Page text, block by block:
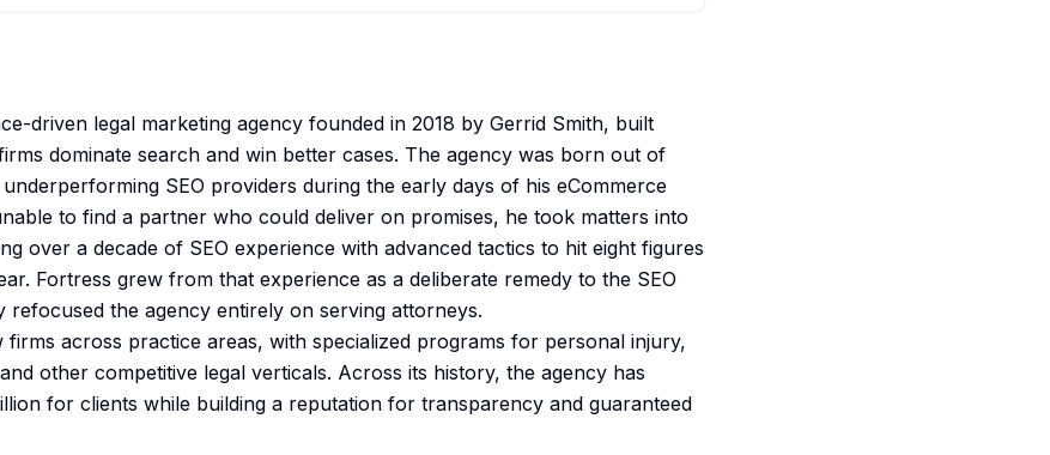
driven legal marketing agency founded in 2018 by Gerrid Smith, built
dominate search and win better cases. The agency was born out of
SEO providers during the early days of his eCommerce
to find a partner who could deliver on promises, he took matters into
over a decade of SEO experience with advanced tactics to hit eight figures
Fortress grew from that experience as a deliberate remedy to the SEO
refocused the agency entirely on serving attorneys.
across practice areas, with specialized programs for personal injury,
other competitive legal verticals. Across its history, the agency has
for clients while building a reputation for transparency and guaranteed